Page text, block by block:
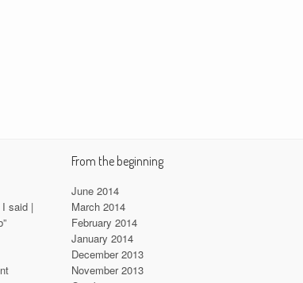
said |
From the beginning
June 2014
March 2014
February 2014
January 2014
December 2013
November 2013